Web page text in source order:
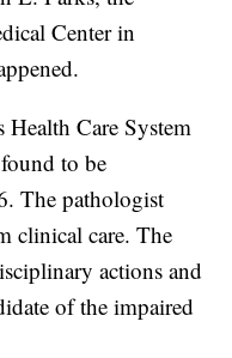
Center in
Health Care System
to be
The pathologist
clinical care. The
actions and
of the impaired